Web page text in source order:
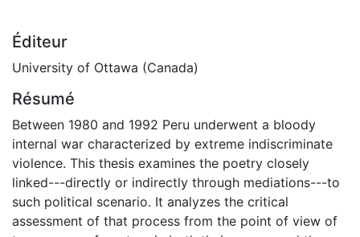
Éditeur
University of Ottawa (Canada)
Résumé
Between 1980 and 1992 Peru underwent a bloody
internal war characterized by extreme indiscriminate
violence. This thesis examines the poetry closely
linked---directly or indirectly through mediations---to
such political scenario. It analyzes the critical
assessment of that process from the point of view of